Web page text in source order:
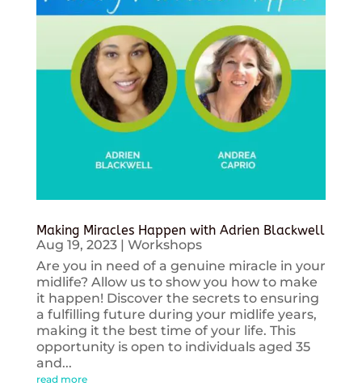
Making Miracles Happen with Adrien Blackwell
Aug 19, 2023| Workshops
Are you in need of a genuine miracle in your
midlife? Allow us to show you how to make
it happen! Discover the secrets to ensuring
a fulfilling future during your midlife years,
making it the best time of your life. This
opportunity is open to individuals aged 35
and...
read more